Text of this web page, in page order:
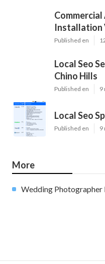
Installation
Published en
Local Seo
Chino Hills
Published en 9
Local Seo
Published en 9
More
Wedding Photographer